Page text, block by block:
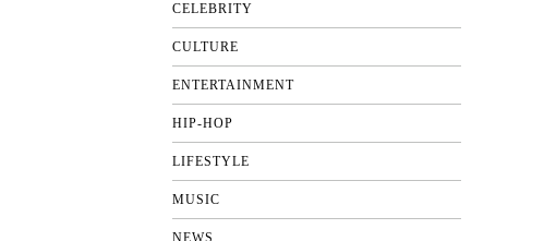
CELEBRITY
CULTURE
ENTERTAINMENT
HIP-HOP
LIFESTYLE
MUSIC
NEWS